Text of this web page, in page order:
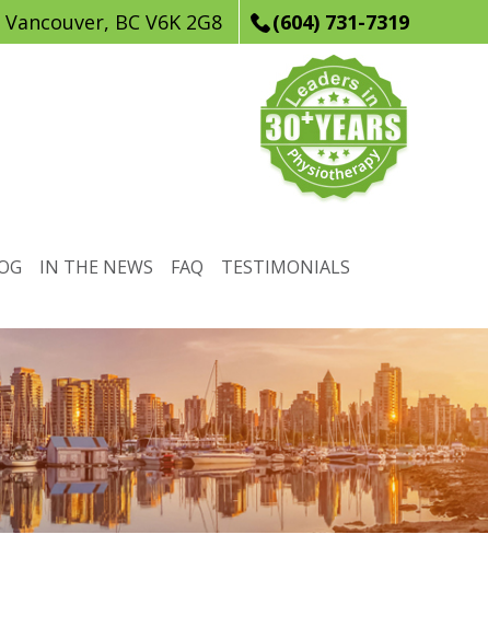
BC V6K 2G8 (604) 731-7319
IN THE NEWS FAQ
TESTIMONIALS